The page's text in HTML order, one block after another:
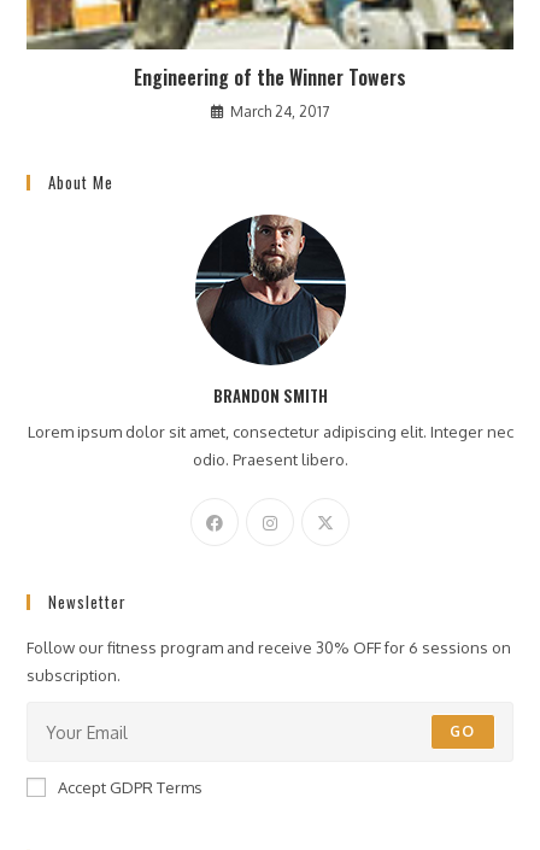
Engineering of the Winner Towers
March 24, 2017
About Me
BRANDON SMITH
Lorem ipsum dolor sit amet, consectetur adipiscing elit. Integer nec
odio. Praesent libero.
Newsletter
Follow our fitness program and receive 30% OFF for 6 sessions on
subscription.
GO
Accept GDPR Terms